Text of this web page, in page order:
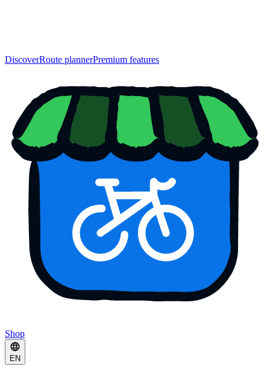
DiscoverRoute plannerPremium features
Shop
EN